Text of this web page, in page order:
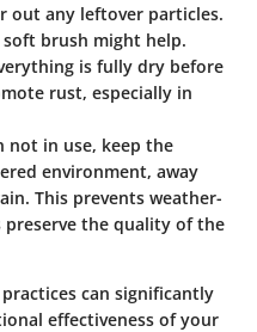
out any leftover particles.
brush might help.
is fully dry before
rust, especially in
not in use, keep the
environment, away
This prevents weather-
preserve the quality of the
can significantly
effectiveness of your